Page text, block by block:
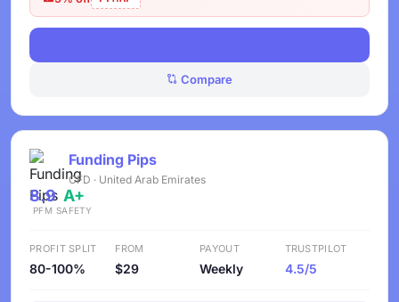
Compare
Funding Pips
CFD · United Arab Emirates
8.9
PFM
A+
SAFETY
PROFIT SPLIT
80-100%
FROM
$29
PAYOUT
Weekly
TRUSTPILOT
4.5/5